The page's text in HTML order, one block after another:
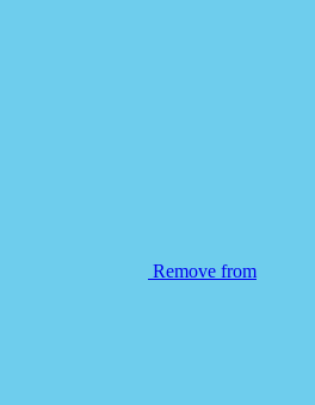
Remove from